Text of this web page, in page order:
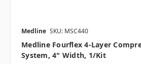
Medline SKU: MSC440
Medline Fourflex 4-Layer
System, 4" Width, 1/kit